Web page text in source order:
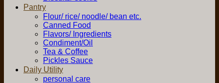
Pantry
Flour/ rice/ noodle/ bean etc.
Canned Food
Flavors/ Ingredients
Condiment/Oil
Tea & Coffee
Pickles Sauce
Daily Utility
personal care